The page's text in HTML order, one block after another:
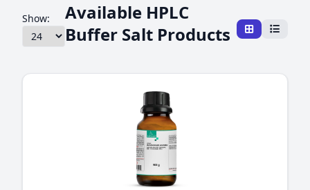
Show:
Available HPLC
Buffer Salt Products